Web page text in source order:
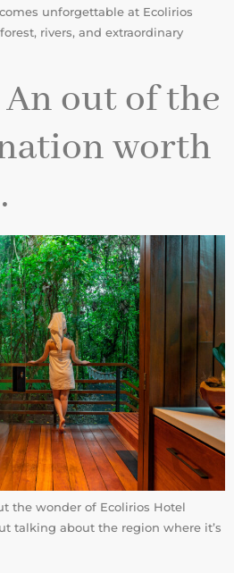
unforgettable at Ecolirios
rivers, and extraordinary
out of the
worth
the wonder of Ecolirios Hotel
talking about the region where it’s